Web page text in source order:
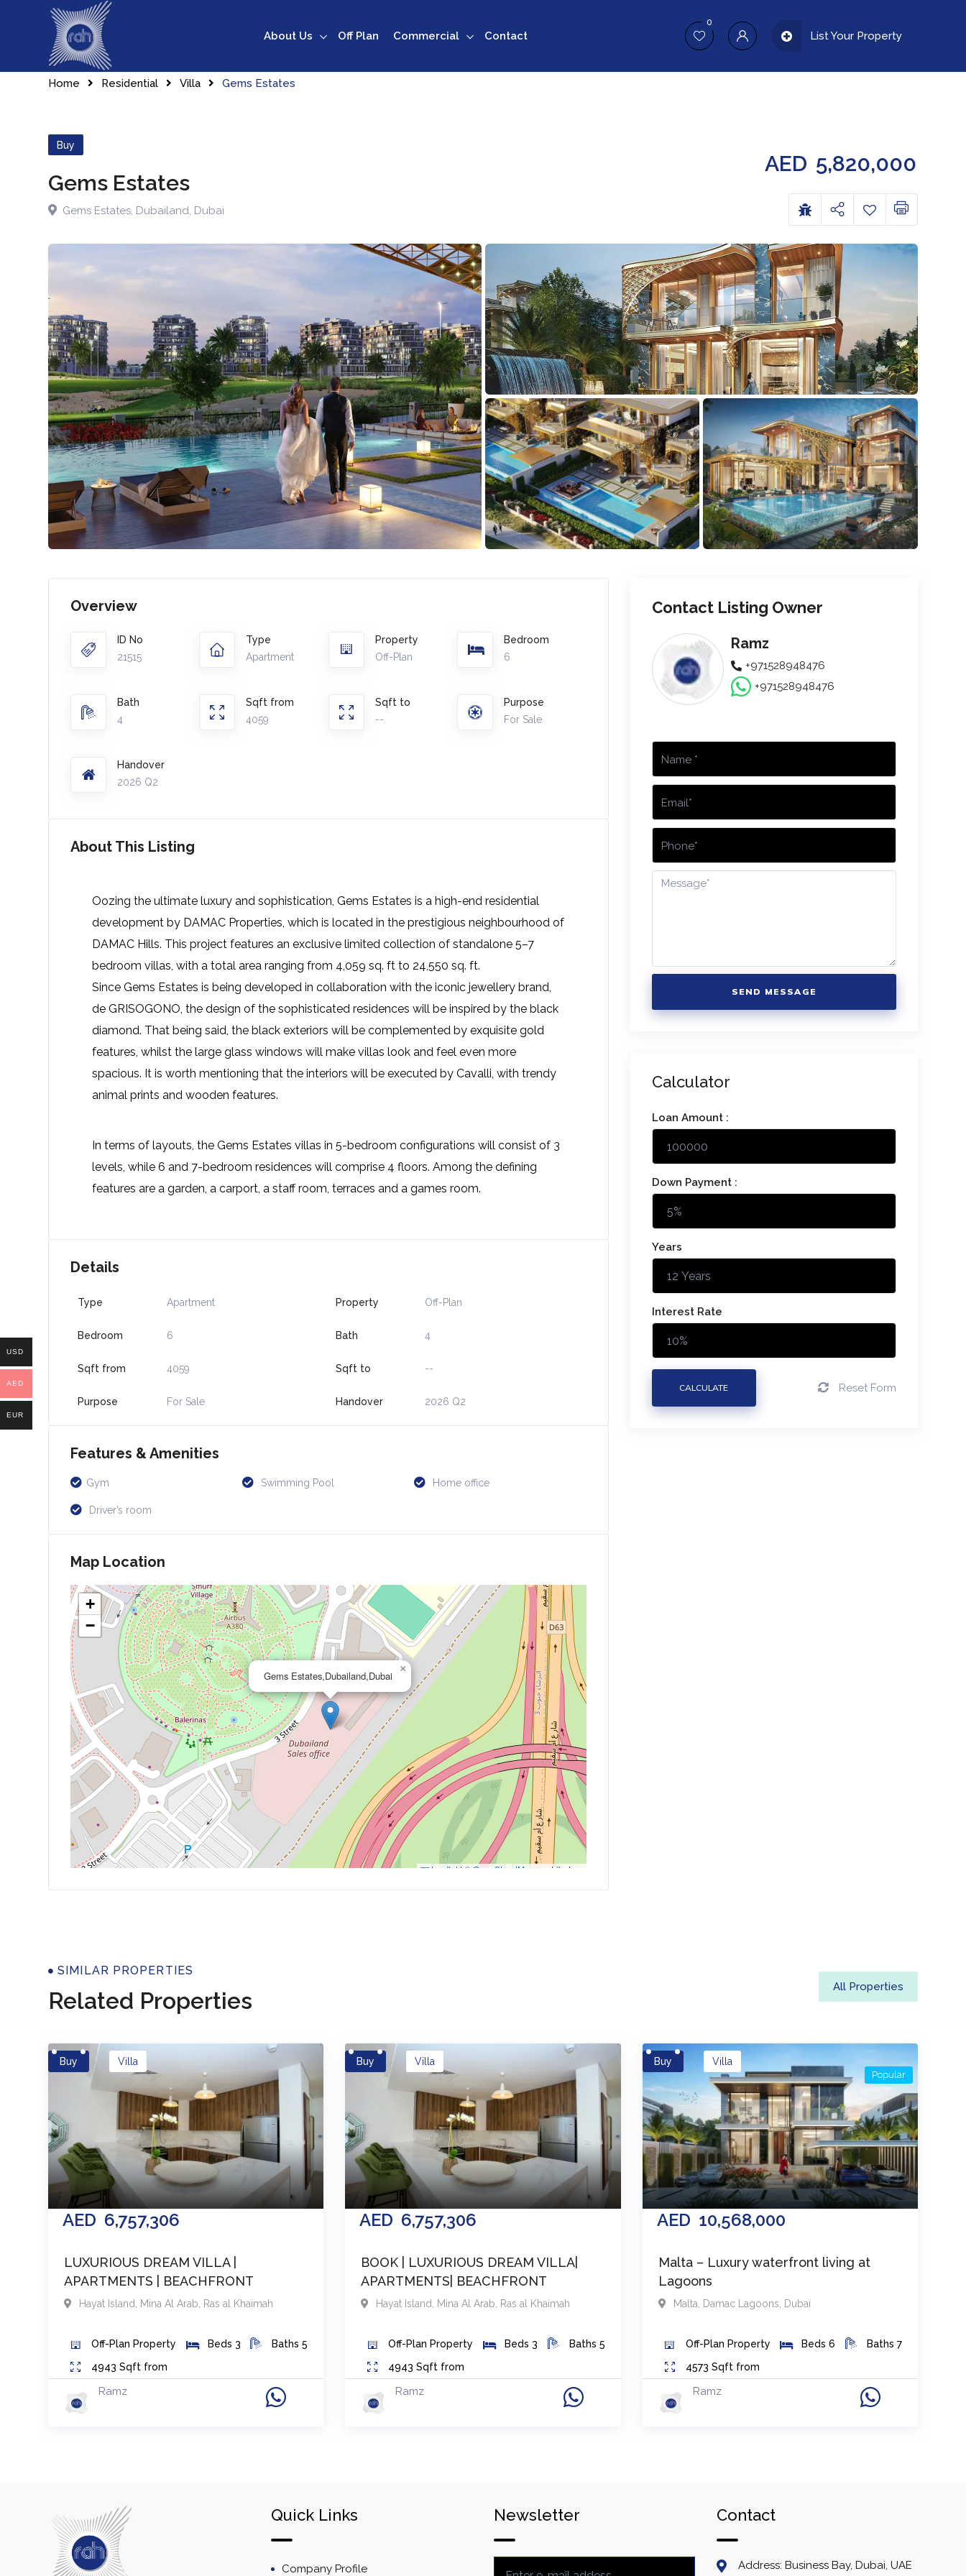
About Us Off Plan Commercial Contact
0
List Your Property
Home Residential Villa Gems Estates
Buy
Gems Estates
Gems Estates, Dubailand, Dubai
AED 5,820,000
Overview
ID No
21515
Type
Apartment
Property
Off-Plan
Bedroom
6
Bath
4
Sqft from
4059
Sqft to
--
Purpose
For Sale
Handover
2026 Q2
About This Listing
Oozing the ultimate luxury and sophistication, Gems Estates is a high-end residential
development by DAMAC Properties, which is located in the prestigious neighbourhood of
DAMAC Hills. This project features an exclusive limited collection of standalone 5–7
bedroom villas, with a total area ranging from 4,059 sq. ft to 24,550 sq. ft.
Since Gems Estates is being developed in collaboration with the iconic jewellery brand,
de GRISOGONO, the design of the sophisticated residences will be inspired by the black
diamond. That being said, the black exteriors will be complemented by exquisite gold
features, whilst the large glass windows will make villas look and feel even more
spacious. It is worth mentioning that the interiors will be executed by Cavalli, with trendy
animal prints and wooden features.
In terms of layouts, the Gems Estates villas in 5-bedroom configurations will consist of 3
levels, while 6 and 7-bedroom residences will comprise 4 floors. Among the defining
features are a garden, a carport, a staff room, terraces and a games room.
Details
Type Apartment Property Off-Plan
Bedroom 6 Bath 4
Sqft from 4059 Sqft to --
Purpose For Sale Handover 2026 Q2
Features & Amenities
Gym Swimming Pool Home office
Driver’s room
Map Location
Gems Estates,Dubailand,Dubai
×
+
−
Leaflet | © OpenStreetMap contributors
Contact Listing Owner
Ramz
+971528948476
+971528948476
SEND MESSAGE
Calculator
Loan Amount :
Down Payment :
Years
Interest Rate
CALCULATE Reset Form
Properties
SIMILAR PROPERTIES
Related Properties
All Properties
Buy
AED 6,757,306
Villa
LUXURIOUS DREAM VILLA |
APARTMENTS | BEACHFRONT
Hayat Island, Mina Al Arab, Ras al Khaimah
Off-Plan Property Beds 3 Baths5
4943 Sqft from
Ramz
Buy
AED 6,757,306
Villa
BOOK | LUXURIOUS DREAM VILLA|
APARTMENTS| BEACHFRONT
Hayat Island, Mina Al Arab, Ras al Khaimah
Off-Plan Property Beds 3 Baths 5
4943Sqft from
Ramz
Buy
AED 10,568,000
Villa
Malta – Luxury waterfront living at
Lagoons
Popular
Malta, Damac Lagoons, Dubai
Off-Plan Property Beds6 Baths 7
4573 Sqft from
Ramz
Quick Links
Company Profile
Newsletter Contact
Address: Business Bay, Dubai, UAE
USD
AED
EUR